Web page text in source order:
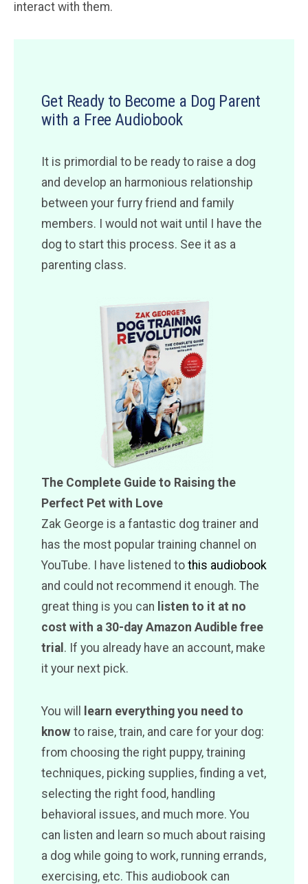
interact with them.
Get Ready to Become a Dog Parent
with a Free Audiobook
It is primordial to be ready to raise a dog
and develop an harmonious relationship
between your furry friend and family
members. I would not wait until I have the
dog to start this process. See it as a
parenting class.
The Complete Guide to Raising the
Perfect Pet with Love
Zak George is a fantastic dog trainer and
has the most popular training channel on
YouTube. I have listened to this audiobook
and could not recommend it enough. The
great thing is you can listen to it at no
cost with a 30-day Amazon Audible free
trial . If you already have an account, make
it your next pick.
You will
learn everything you need to
know to raise, train, and care for your dog:
from choosing the right puppy, training
techniques, picking supplies, finding a vet,
selecting the right food, handling
behavioral issues, and much more. You
can listen and learn so much about raising
a dog while going to work, running errands,
exercising, etc. This audiobook can